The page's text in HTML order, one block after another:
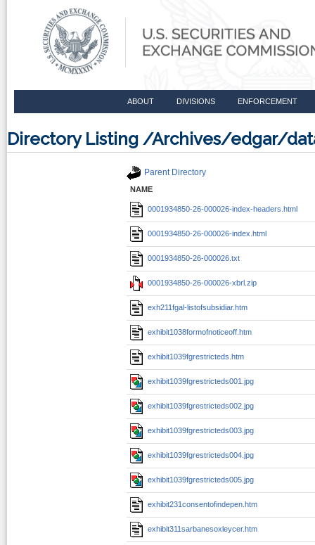
ABOUT DIVISIONS ENFORCEMENT
Directory Listing /Archives/edgar/
Parent Directory
NAME
0001934850-26-000026-index-headers.html
0001934850-26-000026-index.html
0001934850-26-000026.txt
0001934850-26-000026-xbrl.zip
exh211fgal-listofsubsidiar.htm
exhibit1038formofnoticeoff.htm
exhibit1039fgrestricteds.htm
exhibit1039fgrestricteds001.jpg
exhibit1039fgrestricteds002.jpg
exhibit1039fgrestricteds003.jpg
exhibit1039fgrestricteds004.jpg
exhibit1039fgrestricteds005.jpg
exhibit231consentofindepen.htm
exhibit311sarbanesoxleycer.htm